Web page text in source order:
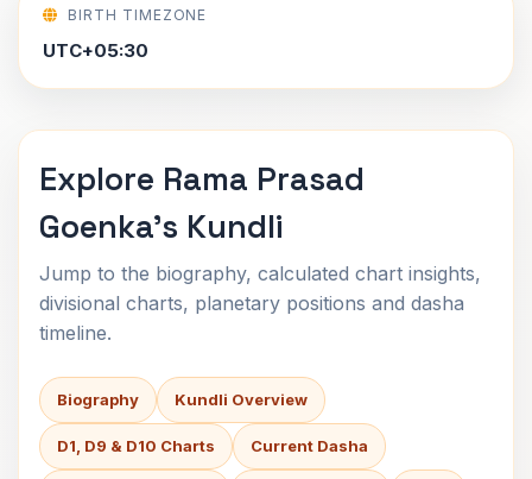
BIRTH TIMEZONE
UTC+05:30
Explore Rama Prasad
Goenka's Kundli
Jump to the biography, calculated chart insights,
divisional charts, planetary positions and dasha
timeline.
Biography Kundli Overview
D1, D9 & D10 Charts Current Dasha